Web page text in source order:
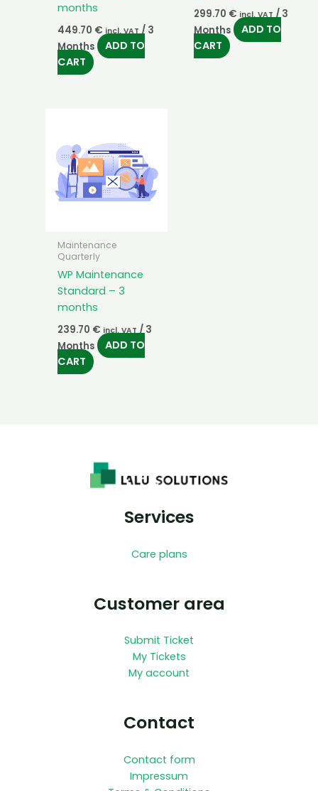
months
449.70 € incl. VAT / 3
Months ADD TO
CART
299.70 € incl. VAT / 3
Months ADD TO
CART
Maintenance
Quarterly
WP Maintenance
Standard – 3
months
239.70 € incl. VAT / 3
Months ADD TO
CART
Services
Care plans
Customer area
Submit Ticket
My Tickets
My account
Contact
Contact form
Impressum